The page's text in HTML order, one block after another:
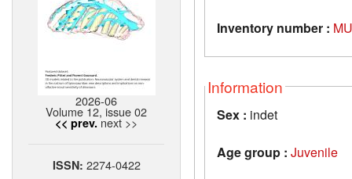
2026-06
Volume 12, issue 02
<< prev. next >>
ISSN: 2274-0422
Inventory number :
Information
Sex : indet
Age group : Juvenile